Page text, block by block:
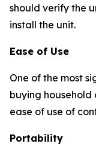
should verify the
install the unit.
Ease of Use
One of the most
buying household
ease of use of
Portability